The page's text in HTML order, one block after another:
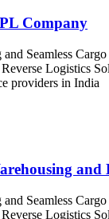
Company
Seamless
Logistics
providers in India
Seamless
Logistics